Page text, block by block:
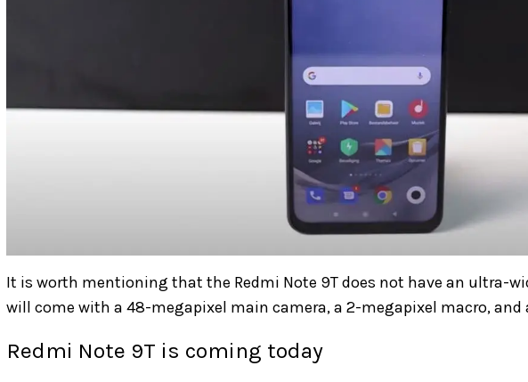
It is worth mentioning that the Redmi Note 9T does not have an ultra-
will come with a 48-megapixel main camera, a 2-megapixel macro,
Redmi Note 9T is coming today